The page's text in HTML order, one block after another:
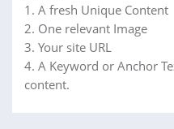
1. A fresh Unique Content
2. One relevant Image
3. Your site URL
4. A Keyword or Anchor
content.